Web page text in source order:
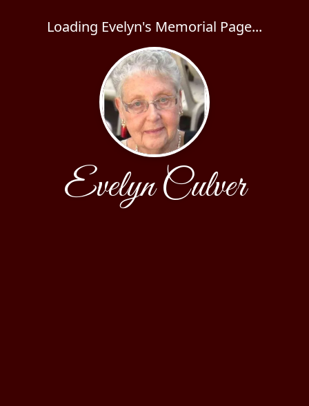
Loading Evelyn's Memorial Page...
Evelyn Culver